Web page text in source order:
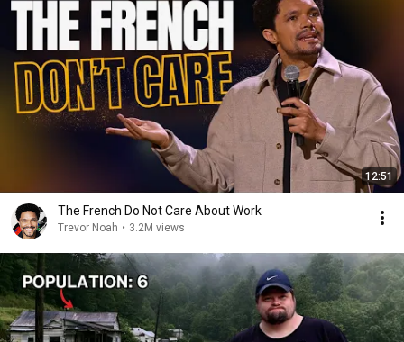
12:51
The French Do Not Care About Work
Trevor Noah • 3.2M views